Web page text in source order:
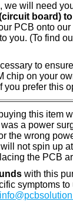
we will need
board)
PCB onto
you. (To find
to
chip on your
you prefer this
this item
a power
the wrong
not spin up
the PCB
with this
symptoms to